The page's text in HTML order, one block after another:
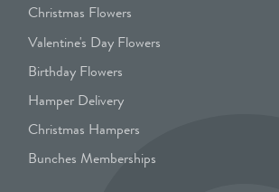
Christmas Flowers
Valentine's Day Flowers
Birthday Flowers
Hamper Delivery
Christmas Hampers
Bunches Memberships